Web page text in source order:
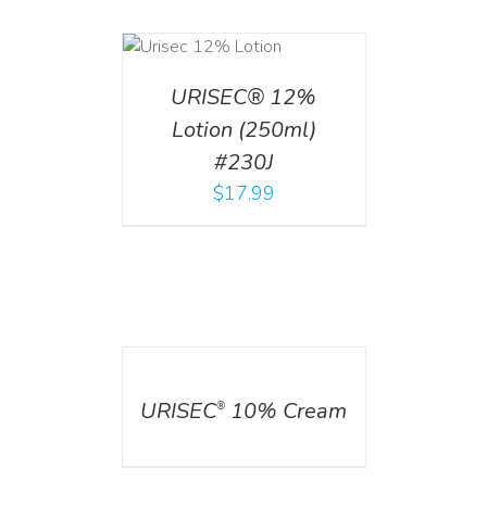
URISEC® 12%
Lotion (250ml)
#230J
$17.99
URISEC® 10% Cream